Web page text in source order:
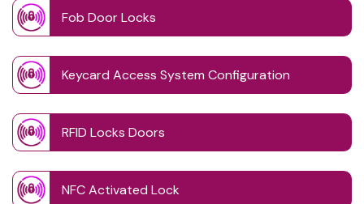
Fob Door Locks
Keycard Access System Configuration
RFID Locks Doors
NFC Activated Lock